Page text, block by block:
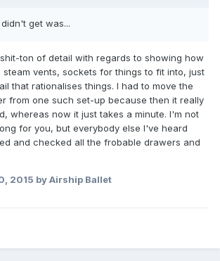
get was...
ton of detail with regards to showing how
steam vents, sockets for things to fit into, just
that rationalises things. I had to move the
from one such set-up because then it really
whereas now it just takes a minute. I'm not
for you, but everybody else I've heard
and checked all the frobable drawers and
2015 by Airship Ballet